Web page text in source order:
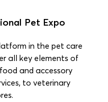
Pet Expo
in the pet care
all key elements of
and accessory
to veterinary